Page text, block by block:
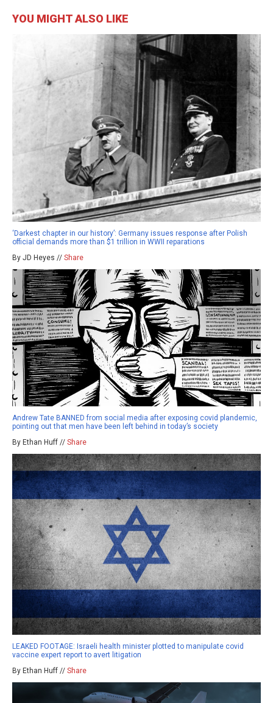
YOU MIGHT ALSO LIKE
‘Darkest chapter in our history’: Germany issues response after Polish
official demands more than $1 trillion in WWII reparations
By JD Heyes // Share
Andrew Tate BANNED from social media after exposing covid plandemic,
pointing out that men have been left behind in today’s society
By Ethan Huff // Share
LEAKED FOOTAGE: Israeli health minister plotted to manipulate covid
vaccine expert report to avert litigation
By Ethan Huff // Share